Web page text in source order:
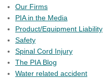
Our Firms
PIA in the Media
Product/Equipment Liability
Safety
Spinal Cord Injury
The PIA Blog
Water related accident